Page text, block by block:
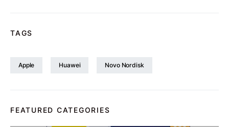
TAGS
Apple Huawei Novo Nordisk
FEATURED CATEGORIES